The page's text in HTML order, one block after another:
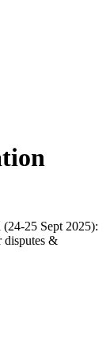
Sept 2025):
disputes &